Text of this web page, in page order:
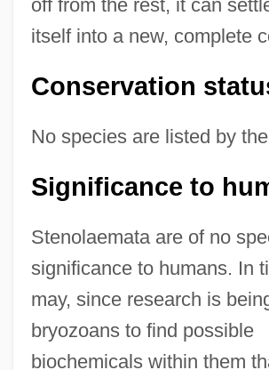
off from the rest, it can
itself into a new, complete
Conservation
No species are listed by
Significance to
Stenolaemata are of no
significance to humans. In
may, since research is
bryozoans to find possible
biochemicals within them